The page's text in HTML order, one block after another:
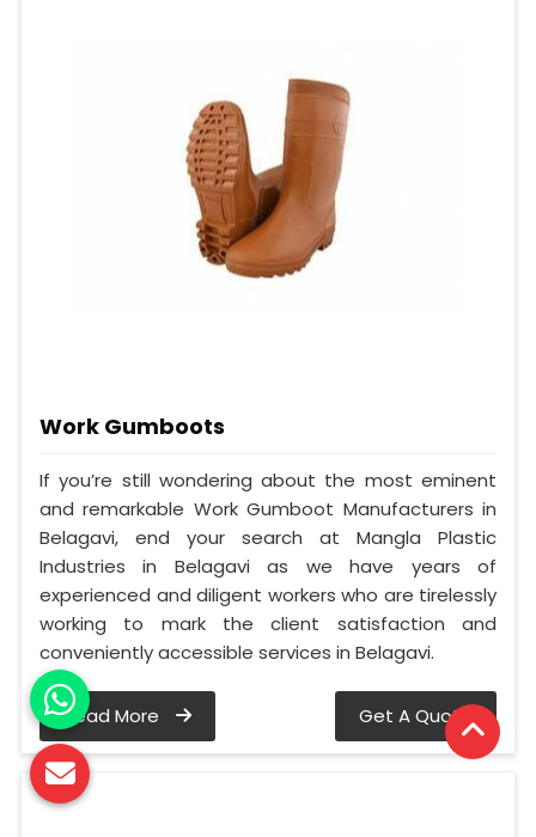
Work Gumboots
If you’re still wondering about the most eminent
and remarkable Work Gumboot Manufacturers in
Belagavi, end your search at Mangla Plastic
Industries in Belagavi as we have years of
experienced and diligent workers who are tirelessly
working to mark the client satisfaction and
conveniently accessible services in Belagavi.
Read More Get A Quote